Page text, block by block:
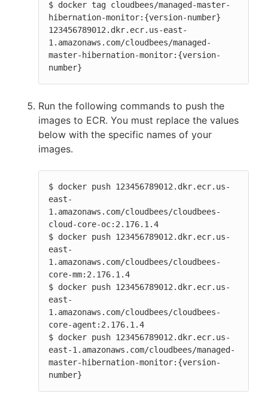
$ docker tag cloudbees/managed-master-
hibernation-monitor:{version-number}
123456789012.dkr.ecr.us-east-
1.amazonaws.com/cloudbees/managed-
master-hibernation-monitor:{version-
number}
Run the following commands to push the
images to ECR. You must replace the values
below with the specific names of your
images.
$ docker push 123456789012.dkr.ecr.us-
east-
1.amazonaws.com/cloudbees/cloudbees-
cloud-core-oc:2.176.1.4
$ docker push 123456789012.dkr.ecr.us-
east-
1.amazonaws.com/cloudbees/cloudbees-
core-mm:2.176.1.4
$ docker push 123456789012.dkr.ecr.us-
east-
1.amazonaws.com/cloudbees/cloudbees-
core-agent:2.176.1.4
$ docker push 123456789012.dkr.ecr.us-
east-1.amazonaws.com/cloudbees/managed-
master-hibernation-monitor:{version-
number}